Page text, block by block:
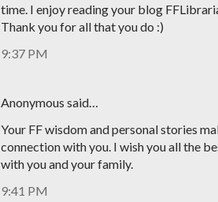
time. I enjoy reading your blog
Thank you for all that you do :)
9:37 PM
Anonymous said…
Your FF wisdom and personal stories
connection with you. I wish you all the
with you and your family.
9:41 PM